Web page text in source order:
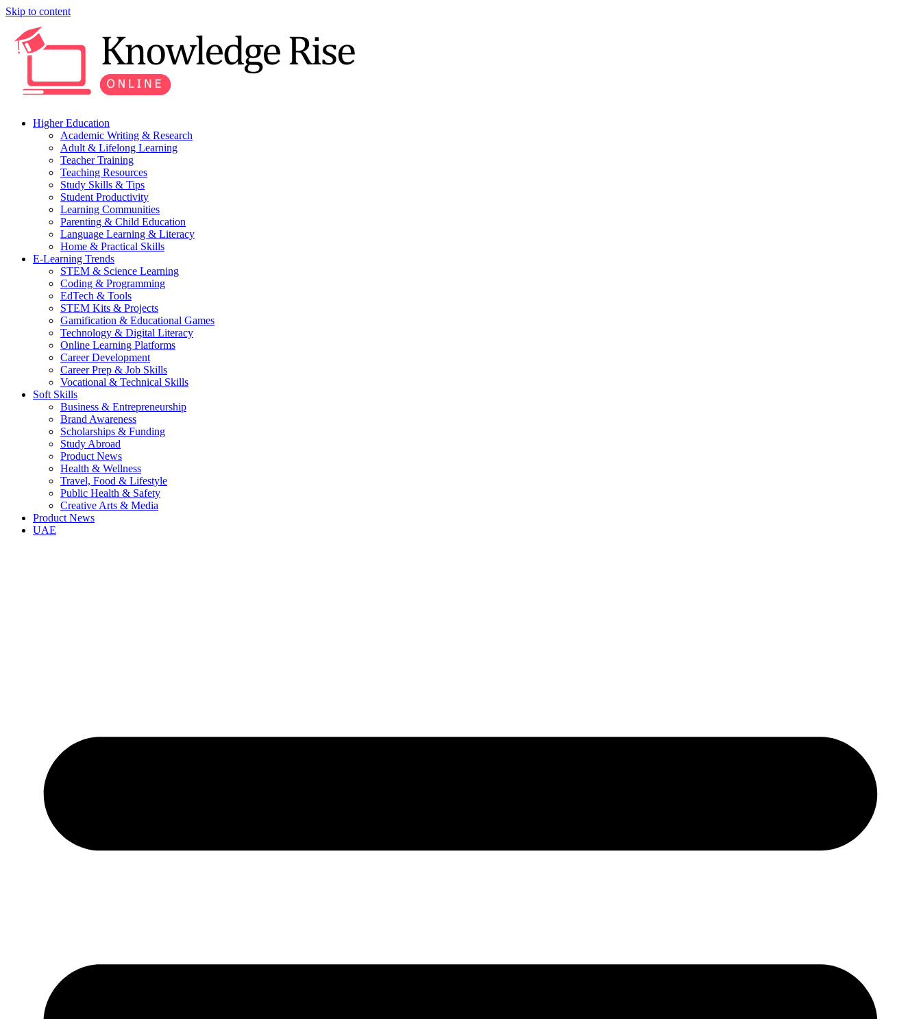
Skip to content
Higher Education
Academic Writing & Research
Adult & Lifelong Learning
Teacher Training
Teaching Resources
Study Skills & Tips
Student Productivity
Learning Communities
Parenting & Child Education
Language Learning & Literacy
Home & Practical Skills
E-Learning Trends
STEM & Science Learning
Coding & Programming
EdTech & Tools
STEM Kits & Projects
Gamification & Educational Games
Technology & Digital Literacy
Online Learning Platforms
Career Development
Career Prep & Job Skills
Vocational & Technical Skills
Soft Skills
Business & Entrepreneurship
Brand Awareness
Scholarships & Funding
Study Abroad
Product News
Health & Wellness
Travel, Food & Lifestyle
Public Health & Safety
Creative Arts & Media
Product News
UAE